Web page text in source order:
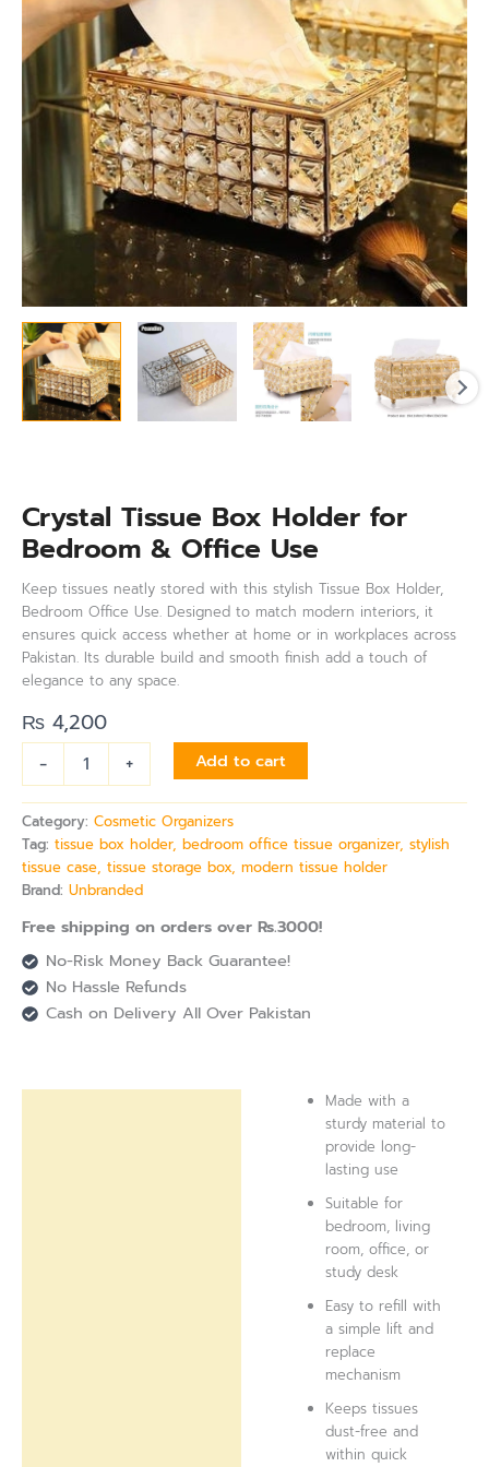
Crystal Tissue Box Holder for
Bedroom & Office Use
Keep tissues neatly stored with this stylish Tissue Box Holder,
Bedroom Office Use. Designed to match modern interiors, it
ensures quick access whether at home or in workplaces across
Pakistan. Its durable build and smooth finish add a touch of
elegance to any space.
₨ 4,200
-
Office
Use
quantity
+ Add to cart
Category: Cosmetic Organizers
Tag: tissue box holder, bedroom office tissue organizer, stylish
tissue case, tissue storage box, modern tissue holder
Brand: Unbranded
Free shipping on orders over Rs.3000!
No-Risk Money Back Guarantee!
No Hassle Refunds
Cash on Delivery All Over Pakistan
Made with a
sturdy material to
provide long-
lasting use
Suitable for
bedroom, living
room, office, or
study desk
Easy to refill with
a simple lift and
replace
mechanism
Keeps tissues
dust-free and
within quick